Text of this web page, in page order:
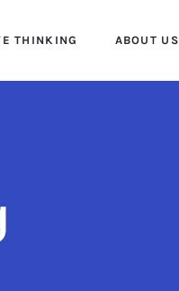
THINKING ABOUT US